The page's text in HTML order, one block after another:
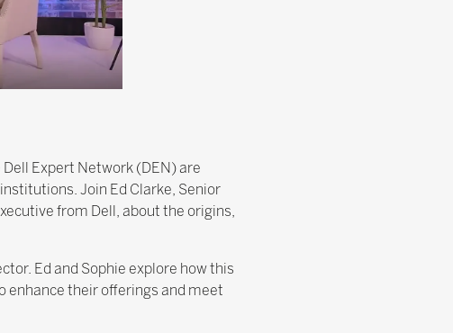
Expert Network (DEN) are
Join Ed Clarke, Senior
from Dell, about the origins,
Ed and Sophie explore how this
enhance their offerings and meet